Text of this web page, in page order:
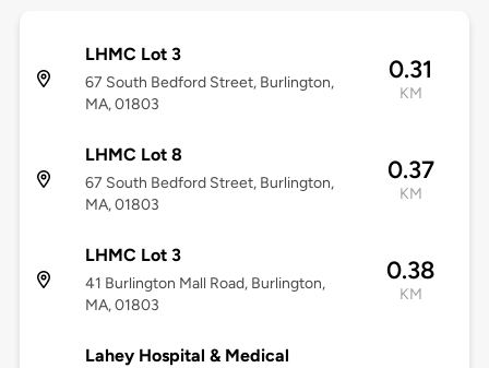
LHMC Lot 3
67 South Bedford Street, Burlington,
MA, 01803
0.31
KM
LHMC Lot 8
67 South Bedford Street, Burlington,
MA, 01803
0.37
KM
LHMC Lot 3
41 Burlington Mall Road, Burlington,
MA, 01803
0.38
KM
Lahey Hospital & Medical